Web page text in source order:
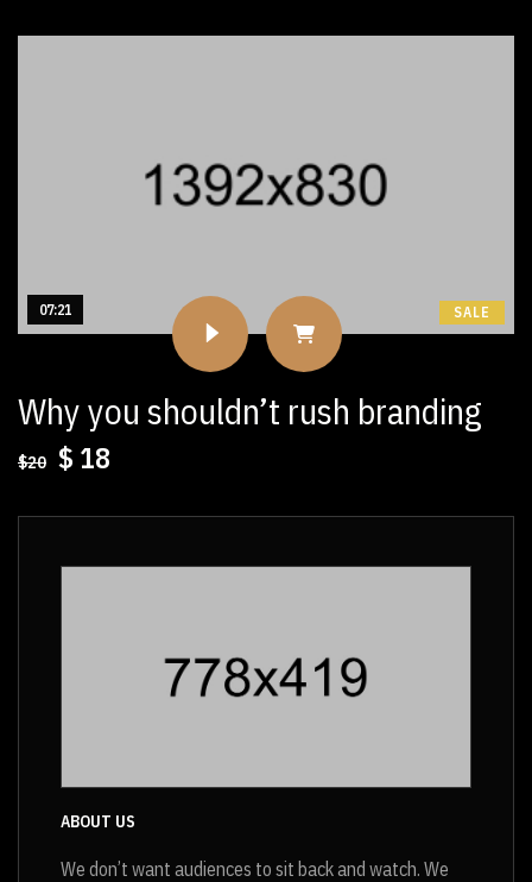
07:21 SALE
Why you shouldn’t rush branding
$20 Original
$20.
$ 18
$18.
ABOUT US
We don’t want audiences to sit back and watch. We